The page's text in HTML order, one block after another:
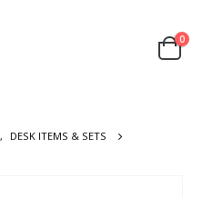
0
,
DESK ITEMS & SETS